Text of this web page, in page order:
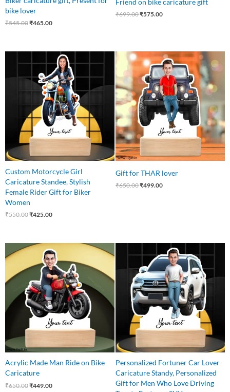
bike lover
₹545.00₹465.00
₹699.00₹575.00
Custom Motorcycle Girl
Caricature Standee, Stylish
Female Rider Gift for Biker
Women
₹550.00
price
₹550.00.
₹425.00
Current
price
is:
₹425.00.
Gift for THAR lover
₹650.00
price
was:
₹650.00.
₹499.00
Current
price
is:
₹499.00.
Acrylic Made Man Ride on Bike
Caricature
₹650.00
Original
was:
₹650.00.
₹449.00
Current
price
is:
₹449.00.
Personalized Fortuner Car Lover
Caricature Standy, Personalized
Gift for Men Who Love Driving
price
was:
₹650.00.
Current
price
is:
₹499.00.